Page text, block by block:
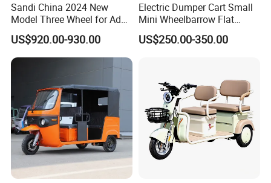
Sandi China 2024 New
Model Three Wheel for Adult
3 Wheels Electric Passenger
Tricycles
US$920.00-930.00
Electric Dumper Cart Small
Mini Wheelbarrow Flat
Trolley Tricycle Dump Truck
US$250.00-350.00